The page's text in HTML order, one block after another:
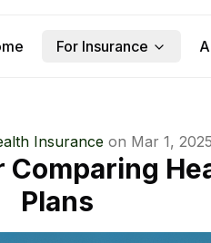
For Insurance
Insurance on Mar 1, 2025
Plans